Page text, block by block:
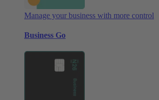
Manage your business with more control
Business Go